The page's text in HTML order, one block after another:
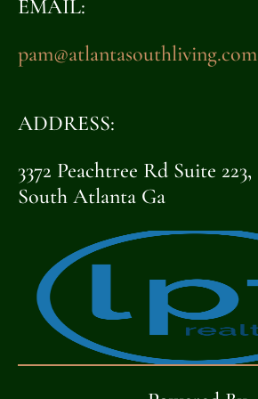
EMAIL:
pam@atlantasouthliving.com
ADDRESS:
3372 Peachtree Rd Suite 223,
South Atlanta Ga